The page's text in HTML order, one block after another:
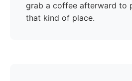
grab a coffee afterward to
that kind of place.